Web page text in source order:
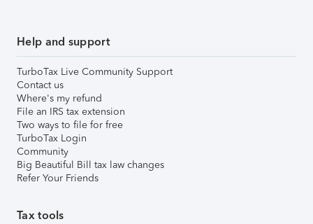
Help and support
TurboTax Live Community Support
Contact us
Where's my refund
File an IRS tax extension
Two ways to file for free
TurboTax Login
Community
Big Beautiful Bill tax law changes
Refer Your Friends
Tax tools